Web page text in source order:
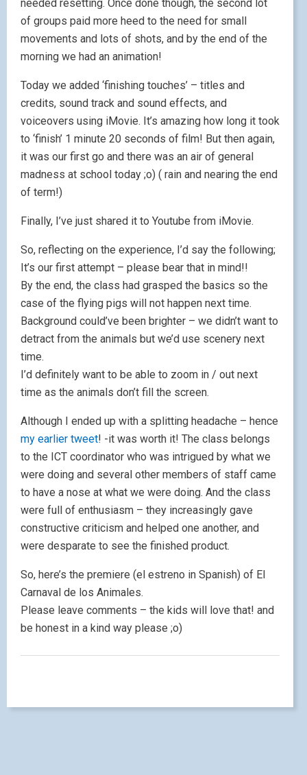
needed resetting. Once done though, the second lot
of groups paid more heed to the need for small
movements and lots of shots, and by the end of the
morning we had an animation!
Today we added ‘finishing touches’ – titles and
credits, sound track and sound effects, and
voiceovers using iMovie. It’s amazing how long it took
to ‘finish’ 1 minute 20 seconds of film! But then again,
it was our first go and there was an air of general
madness at school today ;o) ( rain and nearing the end
of term!)
Finally, I’ve just shared it to Youtube from iMovie.
So, reflecting on the experience, I’d say the following;
It’s our first attempt – please bear that in mind!!
By the end, the class had grasped the basics so the
case of the flying pigs will not happen next time.
Background could’ve been brighter – we didn’t want to
detract from the animals but we’d use scenery next
time.
I’d definitely want to be able to zoom in / out next
time as the animals don’t fill the screen.
Although I ended up with a splitting headache – hence
my earlier tweet! -it was worth it! The class belongs
to the ICT coordinator who was intrigued by what we
were doing and several other members of staff came
to have a nose at what we were doing. And the class
were full of enthusiasm – they increasingly gave
constructive criticism and helped one another, and
were desparate to see the finished product.
So, here’s the premiere (el estreno in Spanish) of El
Carnaval de los Animales.
Please leave comments – the kids will love that! and
be honest in a kind way please ;o)